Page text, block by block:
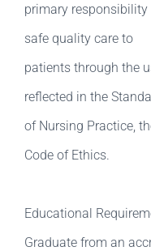
primary
safe quality care to
patients through the
reflected in the
of Nursing Practice,
Code of Ethics.
Educational
Graduate from an